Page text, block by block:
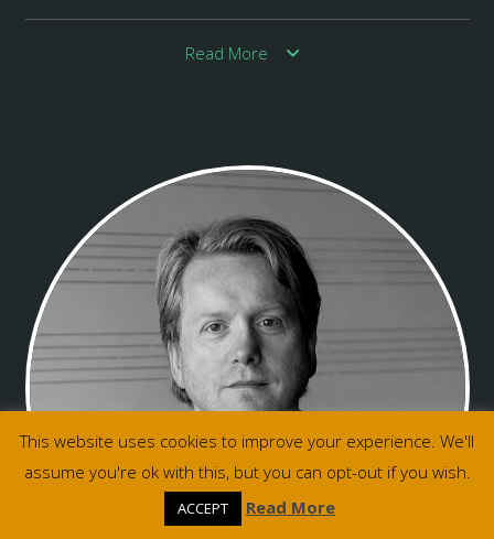
Read More
This website uses cookies to improve your experience. We'll
assume you're ok with this, but you can opt-out if you wish.
ACCEPT Read More